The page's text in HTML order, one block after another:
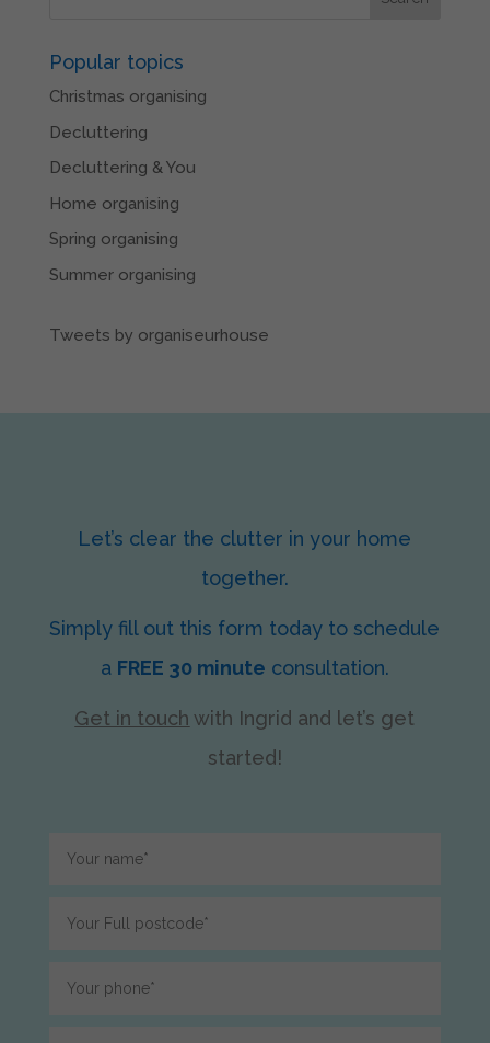
Popular topics
Christmas organising
Decluttering
Decluttering & You
Home organising
Spring organising
Summer organising
Tweets by organiseurhouse
Let’s clear the clutter in your home
together.
Simply fill out this form today to schedule
a FREE 30 minute consultation.
Get in touch with Ingrid and let’s get
started!